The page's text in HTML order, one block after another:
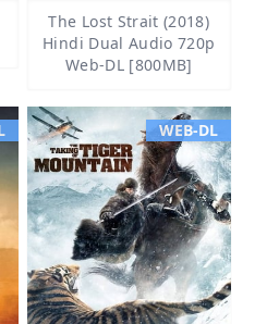
The Lost Strait (2018)
Hindi Dual Audio 720p
Web-DL [800MB]
WEB-DL